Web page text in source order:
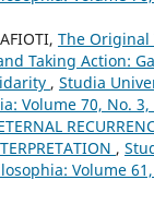
The
Taking Action:
, Studia
Volume 70, No.
,
Volume